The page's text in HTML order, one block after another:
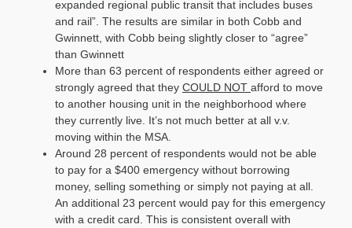
expanded regional public transit that includes buses
and rail”. The results are similar in both Cobb and
Gwinnett, with Cobb being slightly closer to “agree”
than Gwinnett
More than 63 percent of respondents either agreed or
strongly agreed that they COULD NOT afford to move
to another housing unit in the neighborhood where
they currently live. It’s not much better at all v.v.
moving within the MSA.
Around 28 percent of respondents would not be able
to pay for a $400 emergency without borrowing
money, selling something or simply not paying at all.
An additional 23 percent would pay for this emergency
with a credit card. This is consistent overall with